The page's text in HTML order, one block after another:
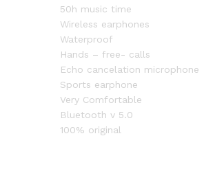
50h music time
Wireless earphones
Waterproof
Hands – free- calls
Echo cancelation microphone
Sports earphone
Very Comfortable
Bluetooth v 5.0
100% original